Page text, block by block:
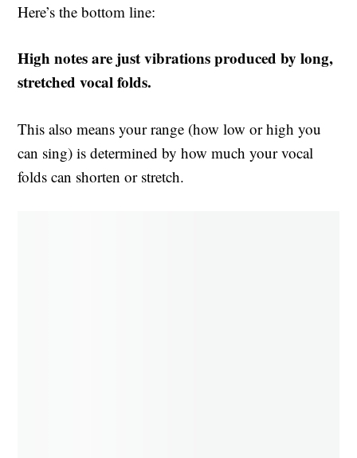
Here’s the bottom line:
High notes are just vibrations produced by long,
stretched vocal folds.
This also means your range (how low or high you
can sing) is determined by how much your vocal
folds can shorten or stretch.